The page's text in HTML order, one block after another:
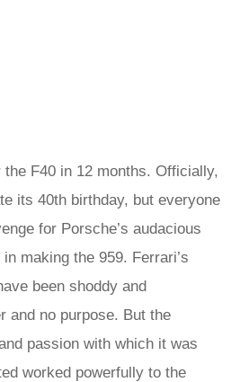
F40 in 12 months. Officially,
its 40th birthday, but everyone
for Porsche’s audacious
making the 959. Ferrari’s
been shoddy and
and no purpose. But the
passion with which it was
worked powerfully to the